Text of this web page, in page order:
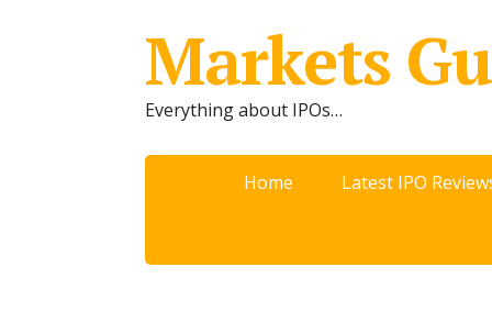
Markets
Everything about IPOs…
Home Latest IPO